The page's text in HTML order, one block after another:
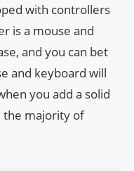
with controllers
is a mouse and
and you can bet
and keyboard will
you add a solid
the majority of